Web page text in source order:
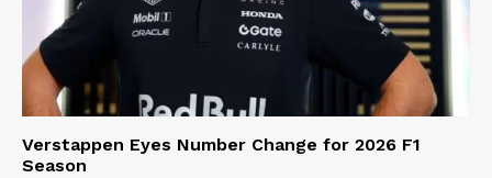
Verstappen Eyes Number Change for 2026 F1
Season